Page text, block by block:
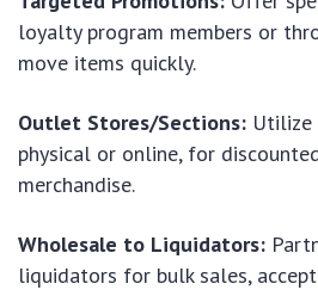
loyalty program members or
move items quickly.
Outlet Stores/Sections: Utilize
physical or online, for
merchandise.
Wholesale to Liquidators:
liquidators for bulk sales,